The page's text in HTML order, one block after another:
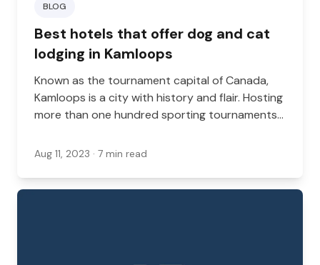
BLOG
Best hotels that offer dog and cat
lodging in Kamloops
Known as the tournament capital of Canada,
Kamloops is a city with history and flair. Hosting
more than one hundred sporting tournaments
across the country and around the world.
Aug 11, 2023 · 7 min read